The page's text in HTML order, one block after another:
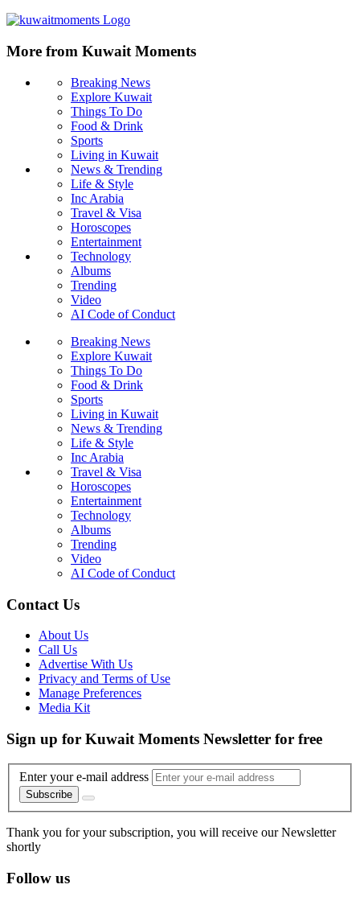
More from Kuwait Moments
Breaking News
Explore Kuwait
Things To Do
Food & Drink
Sports
Living in Kuwait
News & Trending
Life & Style
Inc Arabia
Travel & Visa
Horoscopes
Entertainment
Technology
Albums
Trending
Video
AI Code of Conduct
Breaking News
Explore Kuwait
Things To Do
Food & Drink
Sports
Living in Kuwait
News & Trending
Life & Style
Inc Arabia
Travel & Visa
Horoscopes
Entertainment
Technology
Albums
Trending
Video
AI Code of Conduct
Contact Us
About Us
Call Us
Advertise With Us
Privacy and Terms of Use
Manage Preferences
Media Kit
Sign up for Kuwait Moments Newsletter for free
Enter your e-mail address
Subscribe
Thank you for your subscription, you will receive our Newsletter
shortly
Follow us